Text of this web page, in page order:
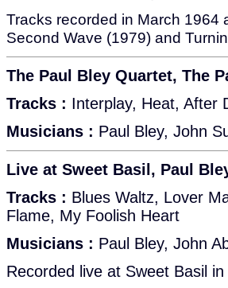
Tracks recorded in March 1964
Second Wave (1979) and
The Paul Bley Quartet, The
Tracks : Interplay, Heat, After
Musicians : Paul Bley, John
Live at Sweet Basil, Paul
Tracks : Blues Waltz, Lover
Flame, My Foolish Heart
Musicians : Paul Bley, John
Recorded live at Sweet Basil